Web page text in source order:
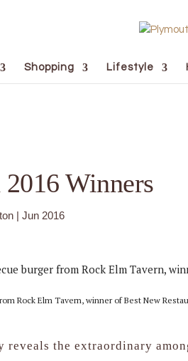
Shopping Lifestyle
Winners
|Jun 2016
Rock Elm Tavern, winner of Best New
reveals the extraordinary